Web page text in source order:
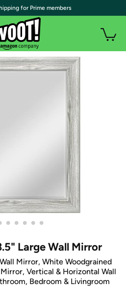
• • • • •
Large Wall Mirror
Mirror, White Woodgrained
Vertical & Horizontal Wall
Bedroom & Livingroom
for Prime members